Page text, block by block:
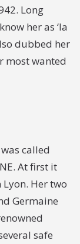
Long
her as ‘la
dubbed her
most wanted
called
At first it
Her two
Germaine
safe